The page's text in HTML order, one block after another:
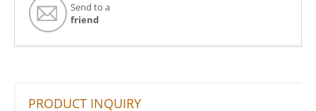
Send to a
friend
PRODUCT INQUIRY